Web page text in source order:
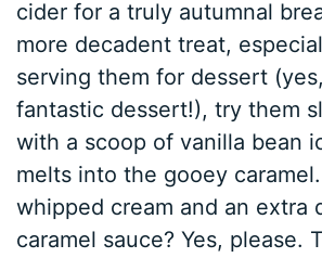
cider for a truly autumnal
more decadent treat,
serving them for dessert
fantastic dessert!), try them
with a scoop of vanilla bean
melts into the gooey
whipped cream and an extra
caramel sauce? Yes, please.